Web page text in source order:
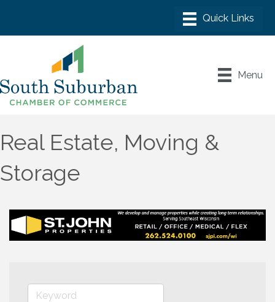
Menu
Real Estate, Moving &
Storage